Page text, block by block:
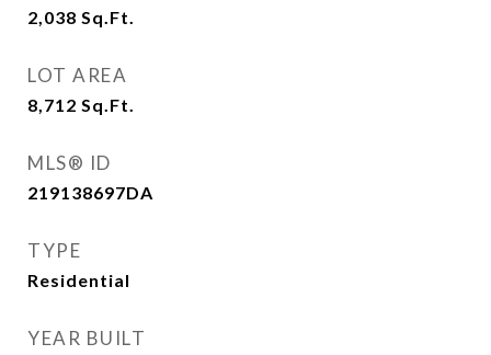
2,038 Sq.Ft.
LOT AREA
8,712 Sq.Ft.
MLS® ID
219138697DA
TYPE
Residential
YEAR BUILT